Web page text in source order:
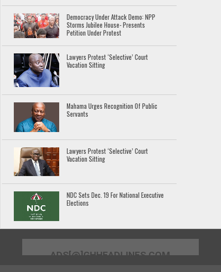
Democracy Under Attack Demo: NPP
Storms Jubilee House- Presents
Petition Under Protest
Lawyers Protest ‘Selective’ Court
Vacation Sitting
Mahama Urges Recognition Of Public
Servants
Lawyers Protest ‘Selective’ Court
Vacation Sitting
NDC Sets Dec. 19 For National Executive
Elections
ADS[@]GHHEADLINES.COM